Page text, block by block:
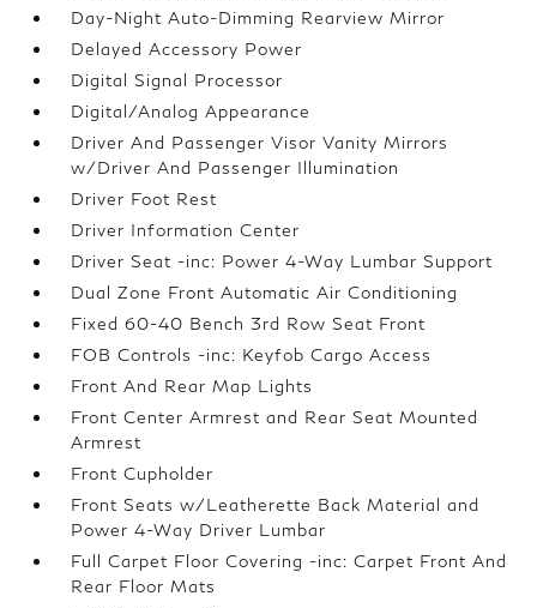
Day-Night Auto-Dimming Rearview Mirror
Delayed Accessory Power
Digital Signal Processor
Digital/Analog Appearance
Driver And Passenger Visor Vanity Mirrors
w/Driver And Passenger Illumination
Driver Foot Rest
Driver Information Center
Driver Seat -inc: Power 4-Way Lumbar Support
Dual Zone Front Automatic Air Conditioning
Fixed 60-40 Bench 3rd Row Seat Front
FOB Controls -inc: Keyfob Cargo Access
Front And Rear Map Lights
Front Center Armrest and Rear Seat Mounted
Armrest
Front Cupholder
Front Seats w/Leatherette Back Material and
Power 4-Way Driver Lumbar
Full Carpet Floor Covering -inc: Carpet Front And
Rear Floor Mats